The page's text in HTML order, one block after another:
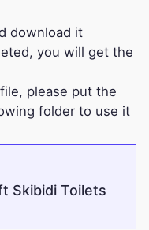
download it
you will get the
please put the
folder to use it
Skibidi Toilets